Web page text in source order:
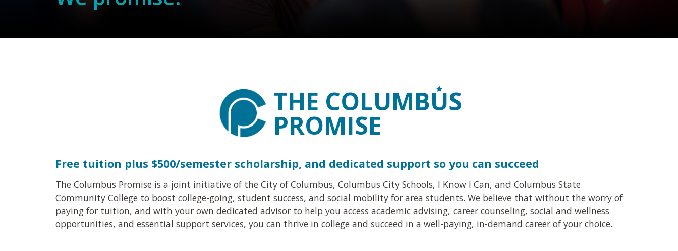
THE COLUMBUS
PROMISE
Free tuition plus $500/semester scholarship, and dedicated support so you can succeed
The Columbus Promise is a joint initiative of the City of Columbus, Columbus City Schools, I Know I Can, and Columbus State
Community College to boost college-going, student success, and social mobility for area students. We believe that without the worry of
paying for tuition, and with your own dedicated advisor to help you access academic advising, career counseling, social and wellness
opportunities, and essential support services, you can thrive in college and succeed in a well-paying, in-demand career of your choice.